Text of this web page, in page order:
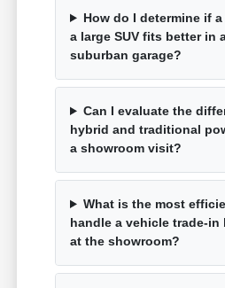
How do I determine if
a large SUV fits better in
suburban garage?
Can I evaluate the
hybrid and traditional
a showroom visit?
What is the most
handle a vehicle trade-in
at the showroom?